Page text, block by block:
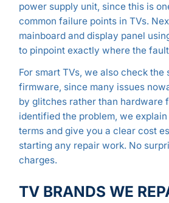
power supply unit, since this is
common failure points in TVs.
mainboard and display panel
to pinpoint exactly where the
For smart TVs, we also check the
firmware, since many issues
by glitches rather than hardware
identified the problem, we
terms and give you a clear cost
starting any repair work. No
charges.
TV BRANDS WE